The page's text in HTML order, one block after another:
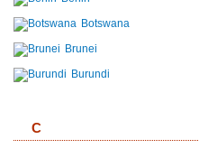
Botswana
Brunei
Burundi
C